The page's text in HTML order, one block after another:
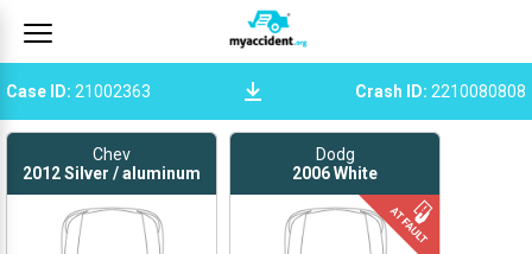
Case ID: 21002363 Crash ID: 2210080808
Chev
2012Silver / aluminum
Dodg
2006White